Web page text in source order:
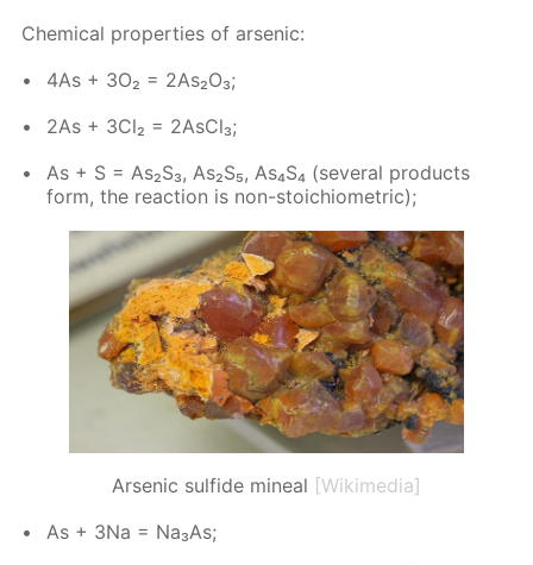
Chem­i­cal prop­er­ties of ar­senic:
4As + 3O₂ = 2As₂O₃;
2As + 3Cl₂ = 2As­Cl₃;
As + S = As₂S₃, As₂S₅, As₄S₄ (sev­er­al prod­ucts
form, the re­ac­tion is non-sto­i­chio­met­ric);
Arsenic sulfide mineal [Wikimedia]
As + 3Na = Na₃As;